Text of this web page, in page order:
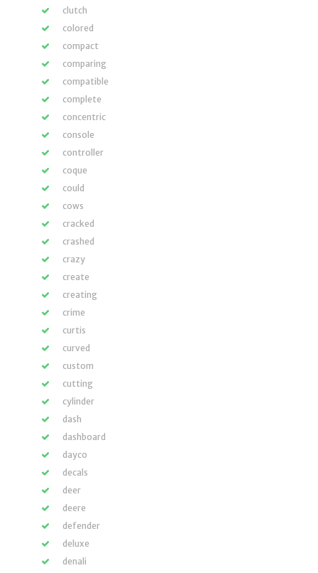
clutch
colored
compact
comparing
compatible
complete
concentric
console
controller
coque
could
cows
cracked
crashed
crazy
create
creating
crime
curtis
curved
custom
cutting
cylinder
dash
dashboard
dayco
decals
deer
deere
defender
deluxe
denali